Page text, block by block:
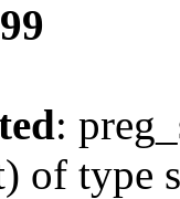
:
of type